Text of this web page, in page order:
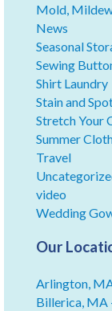
Mold,
News
Seasonal
Sewing
Shirt Laundry
Stain and
Stretch Your
Summer
Travel
video
Wedding
Our
Arlington,
Billerica, MA